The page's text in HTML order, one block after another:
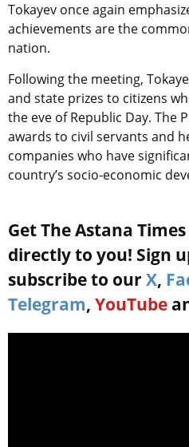
Tokayev once again
achievements are the
nation.
Following the meeting,
and state prizes to citizens
the eve of Republic Day. The
awards to civil servants and
companies who have
country’s socio-economic
Get The Astana
directly to you! Sign
subscribe to our X,
Telegram, YouTube